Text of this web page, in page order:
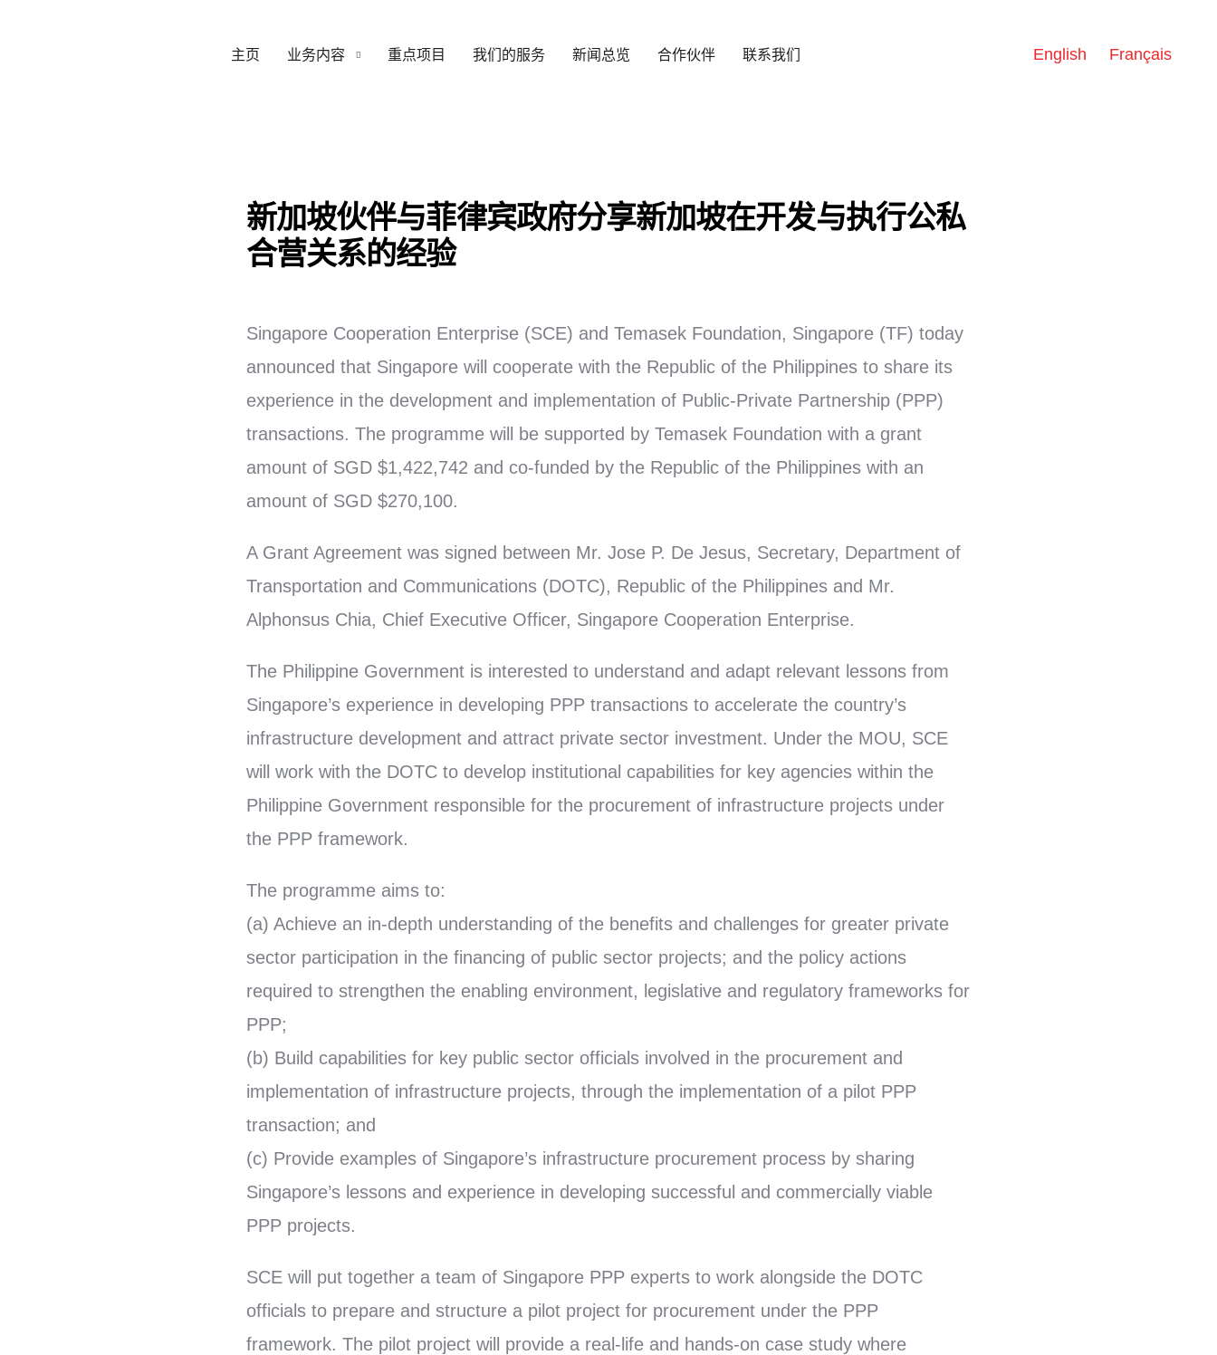
主页 业务内容 重点项目 我们的服务 新闻总览 合作伙伴 联系我们 English Français
新加坡伙伴与菲律宾政府分享新加坡在开发与执行公私
合营关系的经验
Singapore Cooperation Enterprise (SCE) and Temasek Foundation, Singapore (TF) today
announced that Singapore will cooperate with the Republic of the Philippines to share its
experience in the development and implementation of Public-Private Partnership (PPP)
transactions. The programme will be supported by Temasek Foundation with a grant
amount of SGD $1,422,742 and co-funded by the Republic of the Philippines with an
amount of SGD $270,100.
A Grant Agreement was signed between Mr. Jose P. De Jesus, Secretary, Department of
Transportation and Communications (DOTC), Republic of the Philippines and Mr.
Alphonsus Chia, Chief Executive Officer, Singapore Cooperation Enterprise.
The Philippine Government is interested to understand and adapt relevant lessons from
Singapore’s experience in developing PPP transactions to accelerate the country’s
infrastructure development and attract private sector investment. Under the MOU, SCE
will work with the DOTC to develop institutional capabilities for key agencies within the
Philippine Government responsible for the procurement of infrastructure projects under
the PPP framework.
The programme aims to:
(a) Achieve an in-depth understanding of the benefits and challenges for greater private
sector participation in the financing of public sector projects; and the policy actions
required to strengthen the enabling environment, legislative and regulatory frameworks for
PPP;
(b) Build capabilities for key public sector officials involved in the procurement and
implementation of infrastructure projects, through the implementation of a pilot PPP
transaction; and
(c) Provide examples of Singapore’s infrastructure procurement process by sharing
Singapore’s lessons and experience in developing successful and commercially viable
PPP projects.
SCE will put together a team of Singapore PPP experts to work alongside the DOTC
officials to prepare and structure a pilot project for procurement under the PPP
framework. The pilot project will provide a real-life and hands-on case study where